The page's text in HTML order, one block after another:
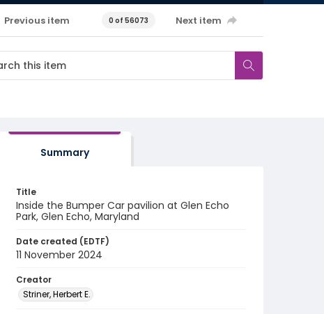
Previous item 0 of 56073 Next item
Summary
Title
Inside the Bumper Car pavilion at Glen Echo
Park, Glen Echo, Maryland
Date created (EDTF)
11 November 2024
Creator
Striner, Herbert E.